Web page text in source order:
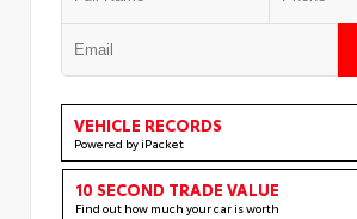
VEHICLE RECORDS
Powered by iPacket
10 SECOND TRADE VALUE
Find out how much your car is worth